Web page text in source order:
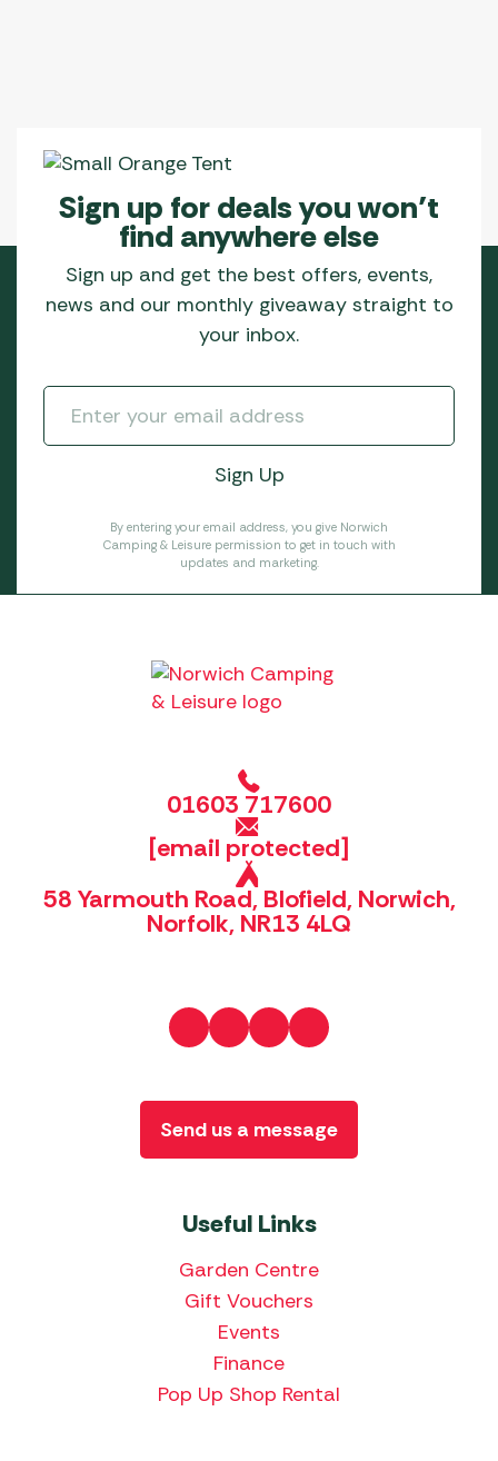
Sign up for deals you won’t
find anywhere else
Sign up and get the best offers, events,
news and our monthly giveaway straight to
your inbox.
By entering your email address, you give Norwich
Camping & Leisure permission to get in touch with
updates and marketing.
01603 717600
[email protected]
58 Yarmouth Road, Blofield, Norwich,
Norfolk, NR13 4LQ
Useful Links
Garden Centre
Gift Vouchers
Events
Finance
Pop Up Shop Rental
Send us a message